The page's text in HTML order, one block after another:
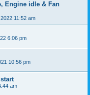
Engine idle & Fan
11:52 am
6:06 pm
10:56 pm
am